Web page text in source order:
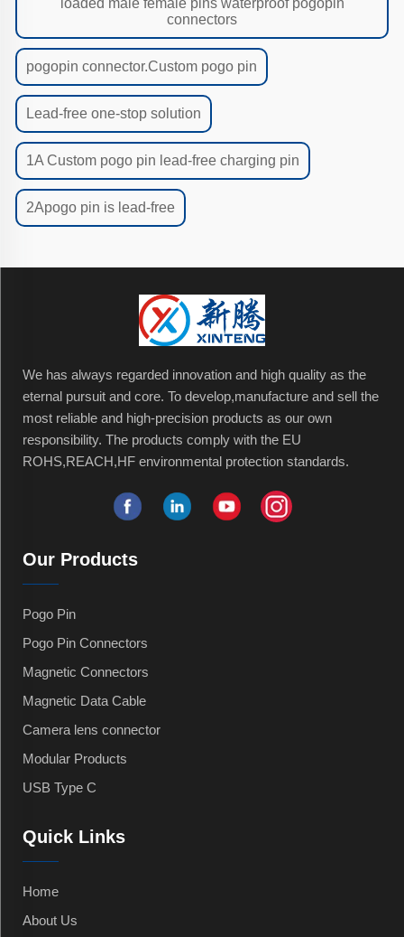
connectors
pogopin connector.Custom pogo pin
Lead-free one-stop solution
1A Custom pogo pin lead-free charging pin
2Apogo pin is lead-free
We has always regarded innovation and high quality as the
eternal pursuit and core. To develop,manufacture and sell the
most reliable and high-precision products as our own
responsibility. The products comply with the EU
ROHS,REACH,HF environmental protection standards.
Our Products
Pogo Pin
Pogo Pin Connectors
Magnetic Connectors
Magnetic Data Cable
Camera lens connector
Modular Products
USB Type C
Quick Links
Home
About Us